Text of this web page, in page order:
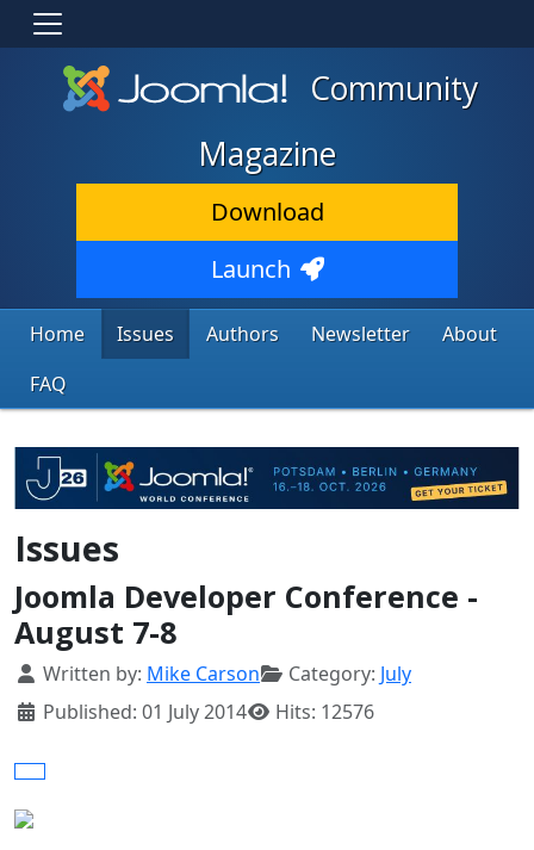
Community
Magazine
Download
Launch
Home Issues Authors Newsletter
About
FAQ
Issues
Joomla Developer Conference -
August 7-8
Details
Written by: Mike Carson Category: July
Published: 01 July 2014
Hits: 12576